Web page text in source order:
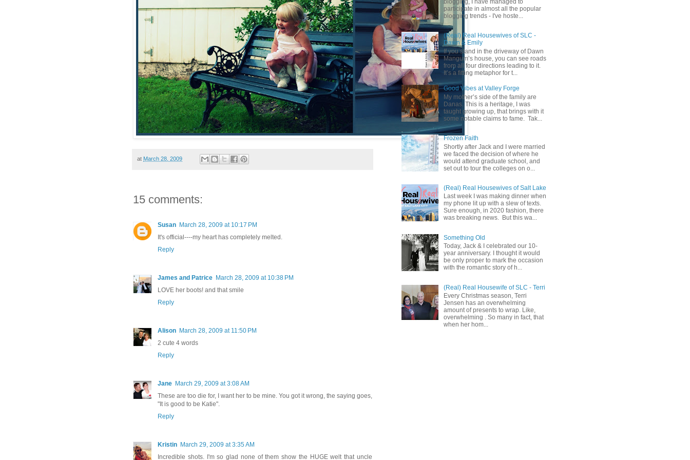
at March 28, 2009
15 comments:
Susan March 28, 2009 at 10:17 PM
It's official----my heart has completely melted.
Reply
James and Patrice March 28, 2009 at 10:38 PM
LOVE her boots! and that smile
Reply
Alison March 28, 2009 at 11:50 PM
2 cute 4 words
Reply
Jane March 29, 2009 at 3:08 AM
These are too die for, I want her to be mine. You got it wrong, the saying goes,
"It is good to be Katie".
Reply
Kristin March 29, 2009 at 3:35 AM
Incredible shots. I'm so glad none of them show the HUGE welt that uncle
blogging, I have managed to
participate in almost all the popular
blogging trends - I've hoste...
(Real) Real Housewives of SLC -
Dawn & Emily
If you stand in the driveway of Dawn
Mangum’s house, you can see roads
from all four directions leading to it.
It’s a fitting metaphor for t...
Good Vibes at Valley Forge
My mother’s side of the family are
Danas. This is a heritage, I was
taught growing up, that brings with it
some notable claims to fame. Tak...
Frozen Faith
Shortly after Jack and I were married
we faced the decision of where he
would attend graduate school, and
set out to tour the colleges on o...
(Real) Real Housewives of Salt Lake
Last week I was making dinner when
my phone lit up with a slew of texts.
Sure enough, in 2020 fashion, there
was breaking news. But this wa...
Something Old
Today, Jack & I celebrated our 10-
year anniversary. I thought it would
be only proper to mark the occasion
with the romantic story of h...
(Real) Real Housewife of SLC - Terri
Every Christmas season, Terri
Jensen has an overwhelming
amount of presents to wrap. Like,
overwhelming . So many in fact, that
when her hom...